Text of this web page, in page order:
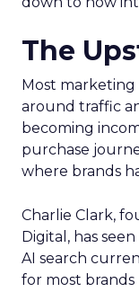
The
Most
around traffic
becoming
purchase
where brands
Charlie Clark,
Digital, has
AI search
for most brands